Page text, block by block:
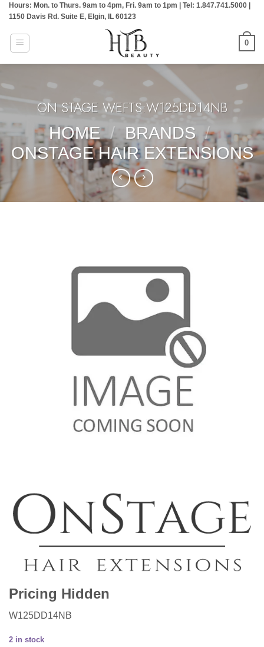
Skip
content
Hours: Mon. to Thurs. 9am to 4pm, Fri. 9am to 1pm | Tel: 1.847.741.5000 |
1150 Davis Rd. Suite E, Elgin, IL 60123
0
ON STAGE WEFTS:W125DD14NB
HOME
/ BRANDS /
ONSTAGE HAIR EXTENSIONS
Pricing Hidden
W125DD14NB
2 in stock